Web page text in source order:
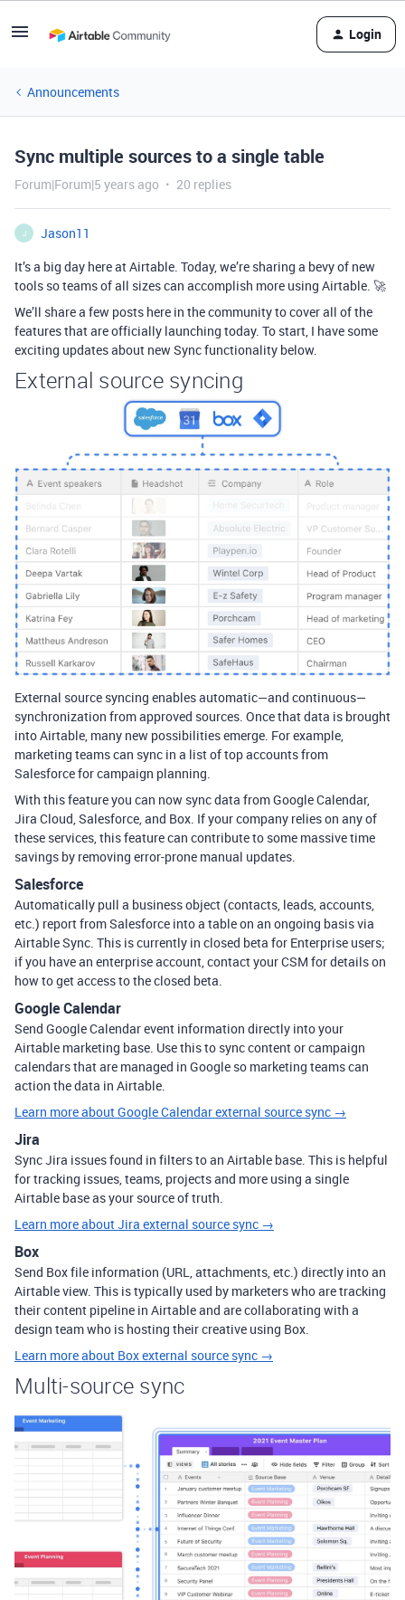
Login
Announcements
Sync multiple sources to a single table
Forum|Forum|5 years ago 20 replies
J
Jason11
It’s a big day here at Airtable. Today, we’re sharing a bevy of new
tools so teams of all sizes can accomplish more using Airtable. 🚀
We’ll share a few posts here in the community to cover all of the
features that are officially launching today. To start, I have some
exciting updates about new Sync functionality below.
External source syncing
External source syncing enables automatic—and continuous—
synchronization from approved sources. Once that data is brought
into Airtable, many new possibilities emerge. For example,
marketing teams can sync in a list of top accounts from
Salesforce for campaign planning.
With this feature you can now sync data from Google Calendar,
Jira Cloud, Salesforce, and Box. If your company relies on any of
these services, this feature can contribute to some massive time
savings by removing error-prone manual updates.
Salesforce
Automatically pull a business object (contacts, leads, accounts,
etc.) report from Salesforce into a table on an ongoing basis via
Airtable Sync. This is currently in closed beta for Enterprise users;
if you have an enterprise account, contact your CSM for details on
how to get access to the closed beta.
Google Calendar
Send Google Calendar event information directly into your
Airtable marketing base. Use this to sync content or campaign
calendars that are managed in Google so marketing teams can
action the data in Airtable.
Learn more about Google Calendar external source sync →
Jira
Sync Jira issues found in filters to an Airtable base. This is helpful
for tracking issues, teams, projects and more using a single
Airtable base as your source of truth.
Learn more about Jira external source sync →
Box
Send Box file information (URL, attachments, etc.) directly into an
Airtable view. This is typically used by marketers who are tracking
their content pipeline in Airtable and are collaborating with a
design team who is hosting their creative using Box.
Learn more about Box external source sync →
Multi-source sync